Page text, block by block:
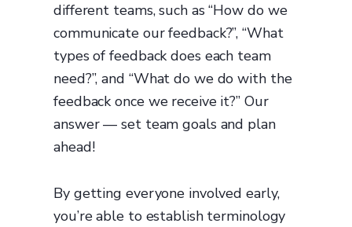
different teams, such as “How do we
communicate our feedback?”, “What
types of feedback does each team
need?”, and “What do we do with the
feedback once we receive it?” Our
answer — set team goals and plan
ahead!
By getting everyone involved early,
you’re able to establish terminology